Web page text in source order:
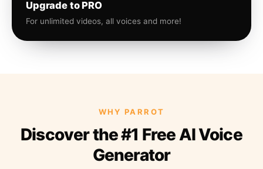
Upgrade to PRO
For unlimited videos, all voices and more!
WHY PARROT
Discover the #1 Free AI Voice
Generator